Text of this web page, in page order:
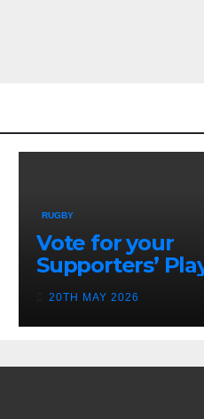
RUGBY
Vote for your
Supporters’
of the Season
20TH MAY 2026